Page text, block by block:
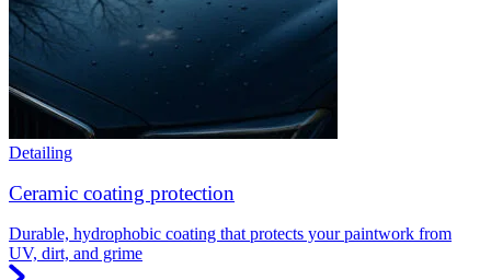
Detailing
Ceramic coating protection
Durable, hydrophobic coating that protects your paintwork from
UV, dirt, and grime